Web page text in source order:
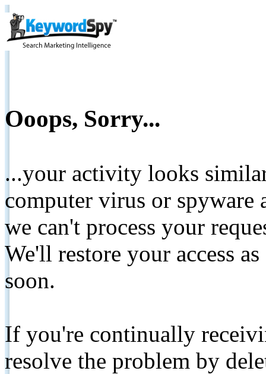
Ooops, Sorry...
...your activity looks
computer virus or spyware
we can't process your
We'll restore your access
soon.
If you're continually
resolve the problem by